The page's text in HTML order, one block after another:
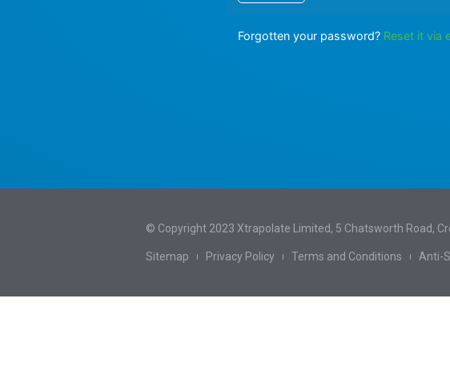
Forgotten your password? Reset it via
Sitemap Privacy Policy Terms and Conditions Anti-
© Copyright 2023 Xtrapolate Limited, 5 Chatsworth Road,